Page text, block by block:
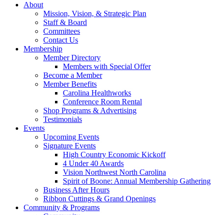
About
Mission, Vision, & Strategic Plan
Staff & Board
Committees
Contact Us
Membership
Member Directory
Members with Special Offer
Become a Member
Member Benefits
Carolina Healthworks
Conference Room Rental
Shop Programs & Advertising
Testimonials
Events
Upcoming Events
Signature Events
High Country Economic Kickoff
4 Under 40 Awards
Vision Northwest North Carolina
Spirit of Boone: Annual Membership Gathering
Business After Hours
Ribbon Cuttings & Grand Openings
Community & Programs